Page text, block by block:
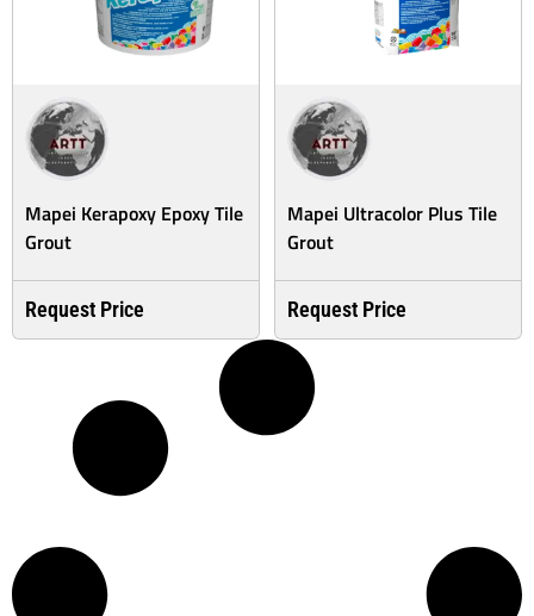
Mapei Kerapoxy Epoxy Tile
Grout
Request Price
Mapei Ultracolor Plus Tile
Grout
Request Price